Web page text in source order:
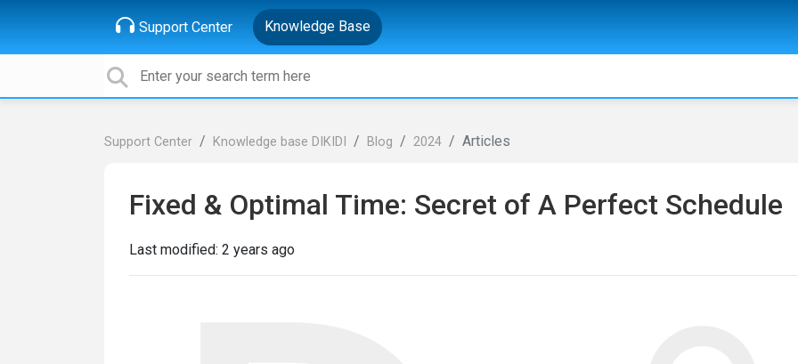
Support Center Knowledge Base
Support Center Knowledge base DIKIDI Blog 2024 Articles
Fixed & Optimal Time: Secret of A Perfect Schedule
Last modified: 2 years ago